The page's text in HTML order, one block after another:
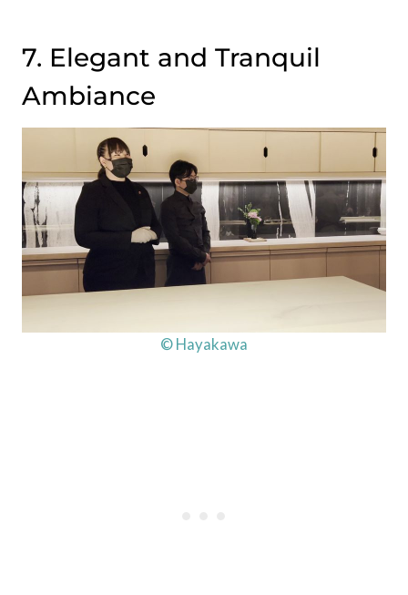
7. Elegant and Tranquil
Ambiance
© Hayakawa